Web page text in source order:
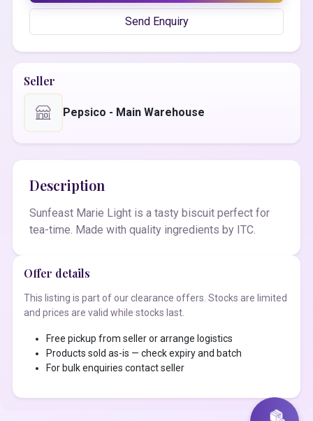
Send Enquiry
Seller
Pepsico - Main Warehouse
Description
Sunfeast Marie Light is a tasty biscuit perfect for
tea-time. Made with quality ingredients by ITC.
Offer details
This listing is part of our clearance offers. Stocks are limited
and prices are valid while stocks last.
Free pickup from seller or arrange logistics
Products sold as-is — check expiry and batch
For bulk enquiries contact seller